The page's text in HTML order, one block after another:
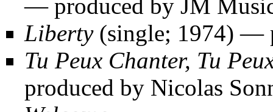
— produced by JM
Liberty(single; 1974) —
Tu Peux Chanter, Tu
produced by Nicolas